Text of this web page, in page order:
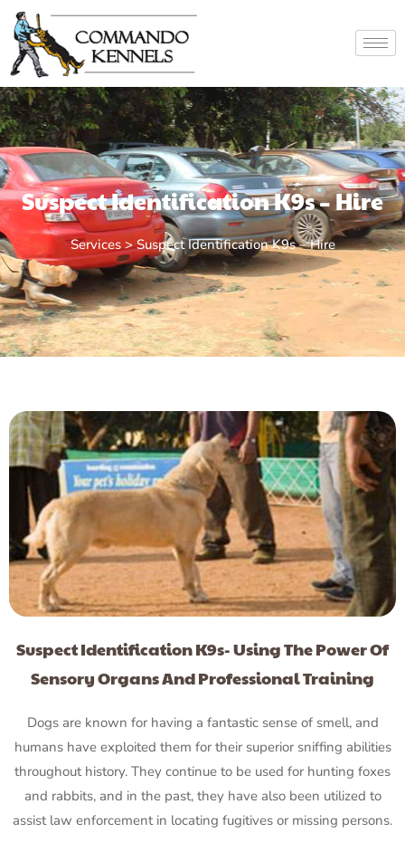
Suspect Identification K9s – Hire
Services > Suspect Identification K9s – Hire
Suspect Identification K9s- Using The Power Of
Sensory Organs And Professional Training
Dogs are known for having a fantastic sense of smell, and
humans have exploited them for their superior sniffing abilities
throughout history. They continue to be used for hunting foxes
and rabbits, and in the past, they have also been utilized to
assist law enforcement in locating fugitives or missing persons.